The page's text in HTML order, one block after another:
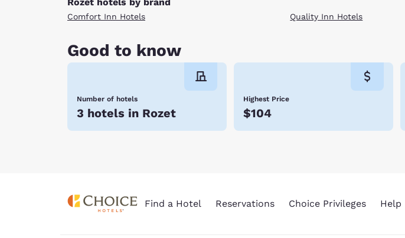
Comfort Inn Hotels Quality Inn Hotels
Good to know
Number of hotels
3 hotels in Rozet
Highest Price
$104
Find a Hotel Reservations Choice Privileges Help